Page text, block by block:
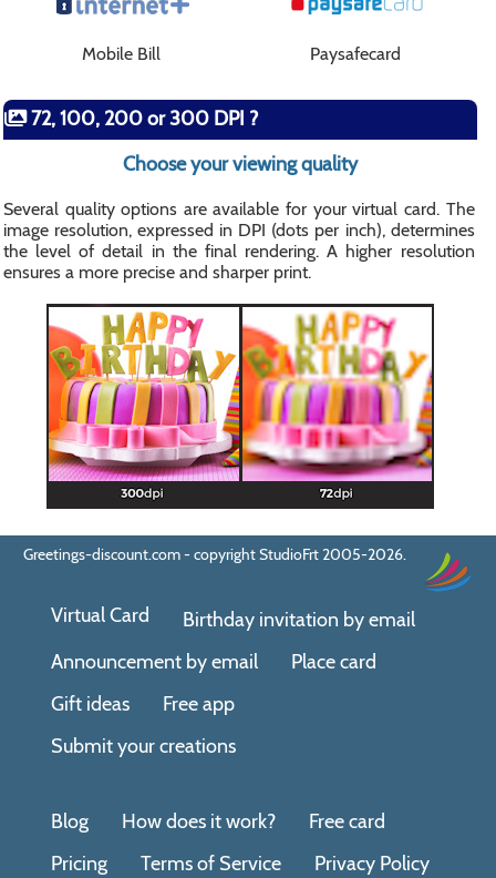
Mobile Bill Paysafecard
72, 100, 200 or 300 DPI ?
Choose your viewing quality
Several quality options are available for your virtual card. The
image resolution, expressed in DPI (dots per inch), determines
the level of detail in the final rendering. A higher resolution
ensures a more precise and sharper print.
Greetings-discount.com - copyright StudioFrt 2005-2026.
Virtual Card
Birthday invitation by email
Announcement by email
Place card
Gift ideas
Free app
Submit your creations
Blog How does it work?
Free card
Pricing
Terms of Service Privacy Policy